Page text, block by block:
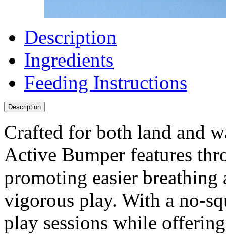
Description
Ingredients
Feeding Instructions
Description
Crafted for both land and
Active Bumper features
promoting easier
vigorous play. With a no-
play sessions while